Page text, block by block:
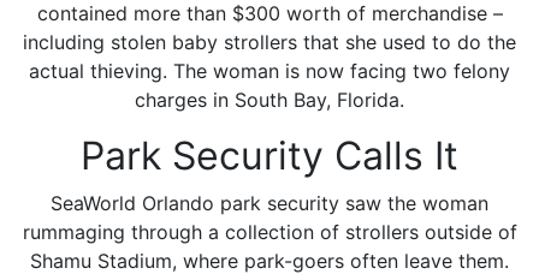
contained more than $300 worth of merchandise –
including stolen baby strollers that she used to do the
actual thieving. The woman is now facing two felony
charges in South Bay, Florida.
Park Security Calls It
SeaWorld Orlando park security saw the woman
rummaging through a collection of strollers outside of
Shamu Stadium, where park-goers often leave them.